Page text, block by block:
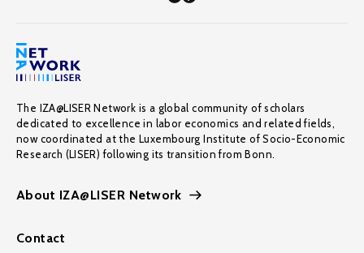
The IZA@LISER Network is a global community of scholars
dedicated to excellence in labor economics and related fields,
now coordinated at the Luxembourg Institute of Socio-Economic
Research (LISER) following its transition from Bonn.
About IZA@LISER Network
Contact